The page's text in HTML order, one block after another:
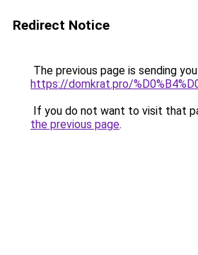
Redirect Notice
The previous page is sending
https://domkrat.pro/
If you do not want to visit that
the previous page.